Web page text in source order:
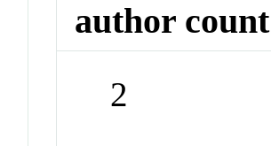
author count
2